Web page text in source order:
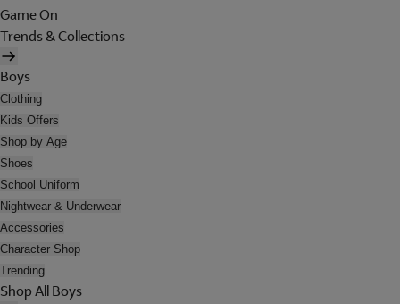
Game On
Trends & Collections
Boys
Clothing
Kids Offers
Shop by Age
Shoes
School Uniform
Nightwear & Underwear
Accessories
Character Shop
Trending
Shop All Boys